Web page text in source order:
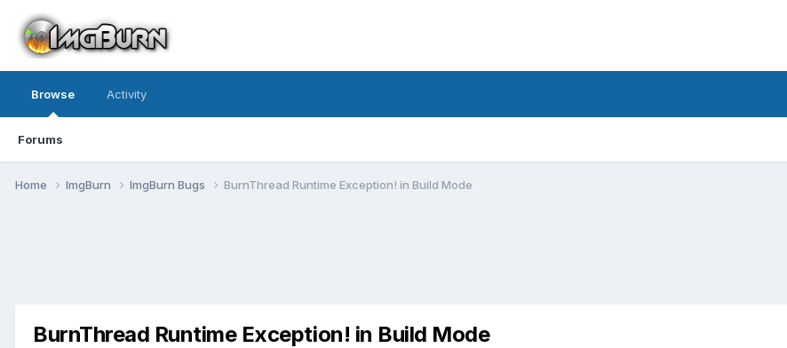
Browse
Forums
Activity
Home ImgBurn ImgBurn Bugs BurnThread Runtime Exception! in Build Mode
BurnThread Runtime Exception! in Build Mode